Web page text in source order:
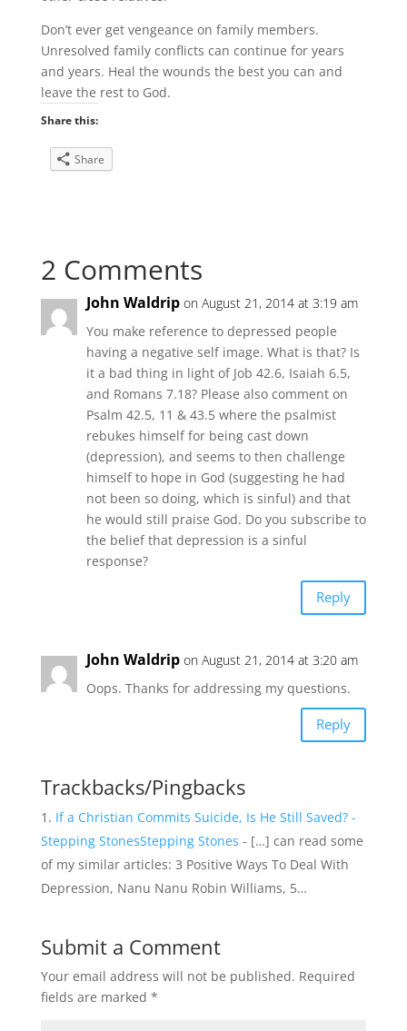
Don’t ever get vengeance on family members.
Unresolved family conflicts can continue for years
and years. Heal the wounds the best you can and
leave the rest to God.
Share this:
Share
2 Comments
John Waldrip on August 21, 2014 at 3:19 am
You make reference to depressed people
having a negative self image. What is that? Is
it a bad thing in light of Job 42.6, Isaiah 6.5,
and Romans 7.18? Please also comment on
Psalm 42.5, 11 & 43.5 where the psalmist
rebukes himself for being cast down
(depression), and seems to then challenge
himself to hope in God (suggesting he had
not been so doing, which is sinful) and that
he would still praise God. Do you subscribe to
the belief that depression is a sinful
response?
Reply
John Waldrip on August 21, 2014 at 3:20 am
Oops. Thanks for addressing my questions.
Reply
Trackbacks/Pingbacks
If a Christian Commits Suicide, Is He Still Saved? -
Stepping StonesStepping Stones - […] can read some
of my similar articles: 3 Positive Ways To Deal With
Depression, Nanu Nanu Robin Williams, 5…
Submit a Comment
Your email address will not be published. Required
fields are marked *